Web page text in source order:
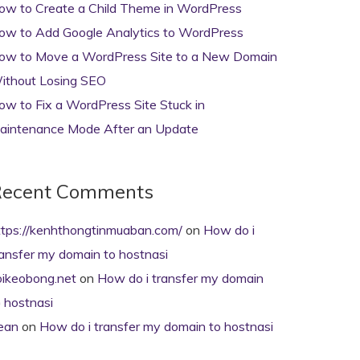
to Create a Child Theme in WordPress
to Add Google Analytics to WordPress
to Move a WordPress Site to a New Domain
Losing SEO
to Fix a WordPress Site Stuck in
Mode After an Update
Comments
kenhthongtinmuaban.com/ on How do i
my domain to hostnasi
on How do i transfer my domain
hostnasi
on How do i transfer my domain to hostnasi